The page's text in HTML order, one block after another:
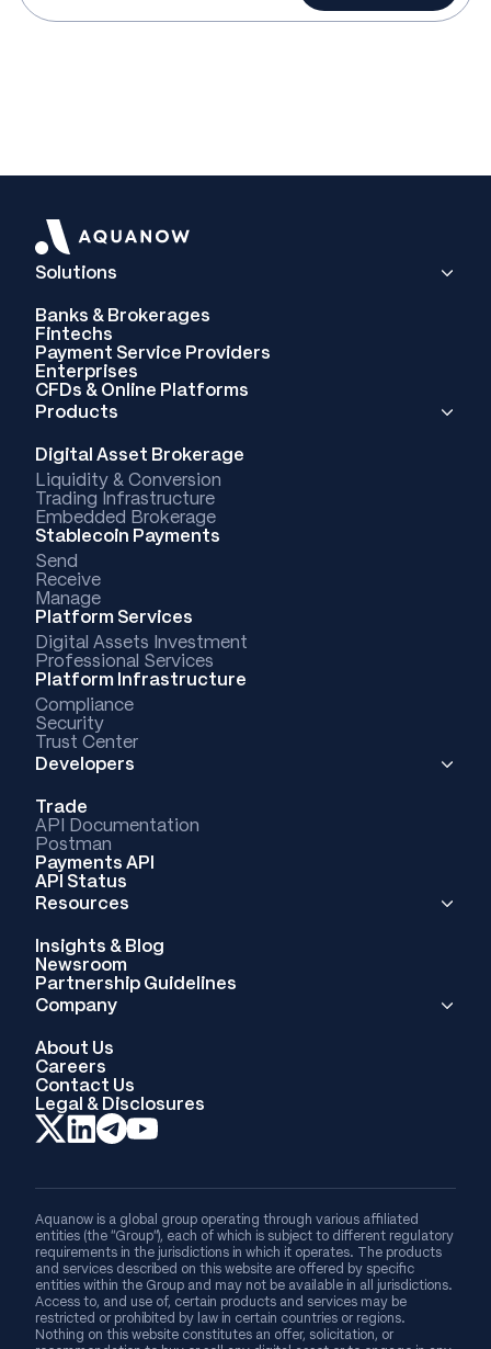
Solutions
Banks & Brokerages
Fintechs
Payment Service Providers
Enterprises
CFDs & Online Platforms
Products
Digital Asset Brokerage
Liquidity & Conversion
Trading Infrastructure
Embedded Brokerage
Stablecoin Payments
Send
Receive
Manage
Platform Services
Digital Assets Investment
Professional Services
Platform Infrastructure
Compliance
Security
Trust Center
Developers
Trade
API Documentation
Postman
Payments API
API Status
Resources
Insights & Blog
Newsroom
Partnership Guidelines
Company
About Us
Careers
Contact Us
Legal & Disclosures
Aquanow is a global group operating through various affiliated
entities (the “Group”), each of which is subject to different regulatory
requirements in the jurisdictions in which it operates. The products
and services described on this website are offered by specific
entities within the Group and may not be available in all jurisdictions.
Access to, and use of, certain products and services may be
restricted or prohibited by law in certain countries or regions.
Nothing on this website constitutes an offer, solicitation, or